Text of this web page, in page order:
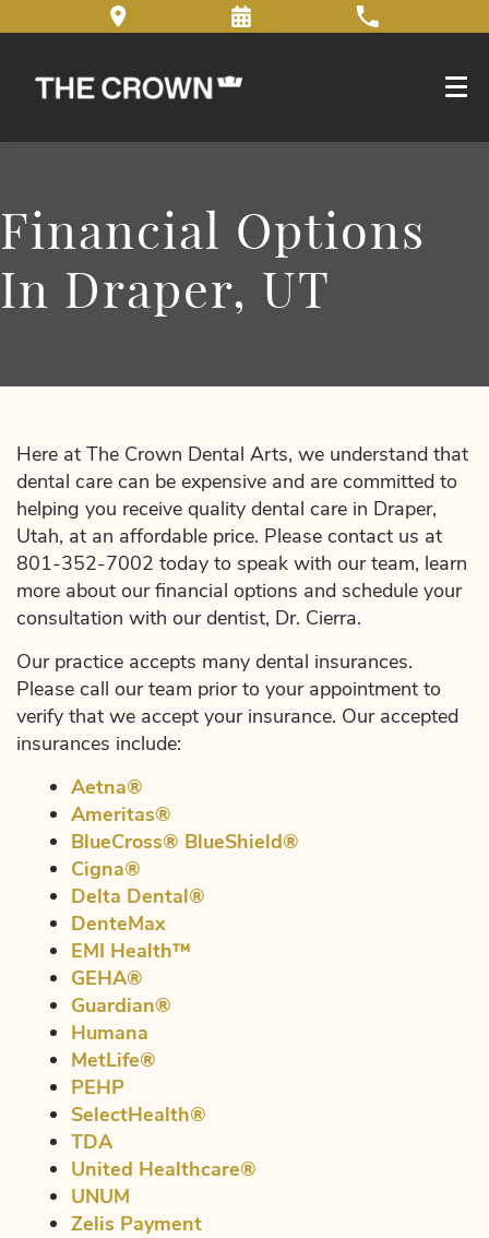
Financial Options
In Draper, UT
Here at The Crown Dental Arts, we understand that
dental care can be expensive and are committed to
helping you receive quality dental care in Draper,
Utah, at an affordable price. Please contact us at
801-352-7002 today to speak with our team, learn
more about our financial options and schedule your
consultation with our dentist, Dr. Cierra.
Our practice accepts many dental insurances.
Please call our team prior to your appointment to
verify that we accept your insurance. Our accepted
insurances include:
Aetna®
Ameritas®
BlueCross® BlueShield®
Cigna®
Delta Dental®
DenteMax
EMI Health™
GEHA®
Guardian®
Humana
MetLife®
PEHP
SelectHealth®
TDA
United Healthcare®
UNUM
Zelis Payment